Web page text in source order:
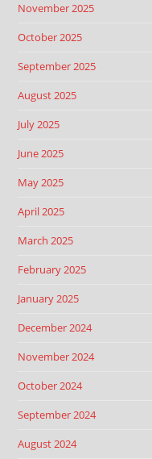
November 2025
October 2025
September 2025
August 2025
July 2025
June 2025
May 2025
April 2025
March 2025
February 2025
January 2025
December 2024
November 2024
October 2024
September 2024
August 2024